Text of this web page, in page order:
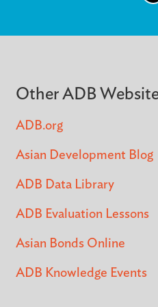
Other ADB
ADB.org
Asian Development Blog
ADB Data Library
ADB Evaluation Lessons
Asian Bonds Online
ADB Knowledge Events